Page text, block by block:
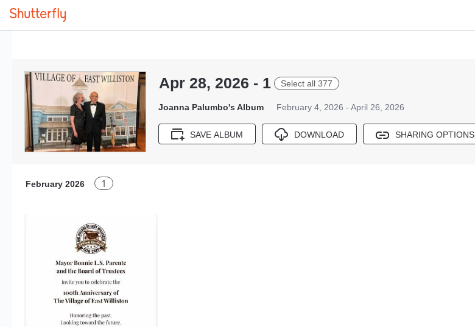
Apr 28, 2026 - 1 Select all 377
Joanna Palumbo's Album February 4, 2026 - April 26, 2026
SAVE ALBUM DOWNLOAD SHARING OPTIONS
1
February 2026